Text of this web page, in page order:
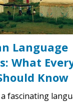
Language
What
Know
fascinating